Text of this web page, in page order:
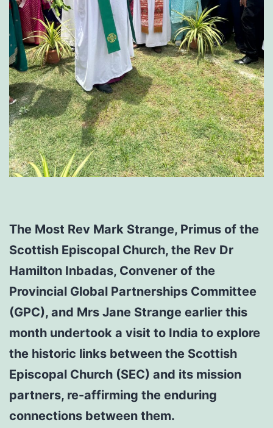
The Most Rev Mark Strange, Primus of the
Scottish Episcopal Church, the Rev Dr
Hamilton Inbadas, Convener of the
Provincial Global Partnerships Committee
(GPC), and Mrs Jane Strange earlier this
month undertook a visit to India to explore
the historic links between the Scottish
Episcopal Church (SEC) and its mission
partners, re-affirming the enduring
connections between them.